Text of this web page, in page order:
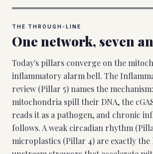
THE THROUGH-LINE
One network, seven
Today's pillars converge on the
inflammatory alarm bell. The
review (Pillar 5) names the
mitochondria spill their DNA, the
reads it as a pathogen, and chronic
follows. A weak circadian rhythm
microplastics (Pillar 4) are exactly the